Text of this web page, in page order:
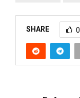
SHARE 0